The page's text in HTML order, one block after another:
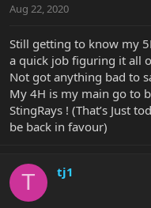
Aug 22, 2020
Still getting to know my
a quick job figuring it all
Not got anything bad to
My 4H is my main go to
StingRays ! (That’s Just
be back in favour)
T tj1